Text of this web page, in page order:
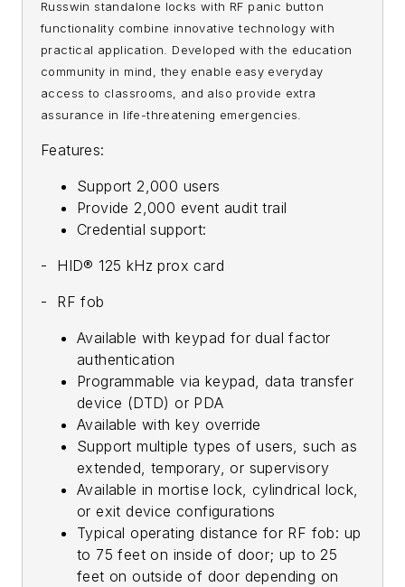
Russwin standalone locks with RF panic button
functionality combine innovative technology with
practical application. Developed with the education
community in mind, they enable easy everyday
access to classrooms, and also provide extra
assurance in life-threatening emergencies.
Features:
Support 2,000 users
Provide 2,000 event audit trail
Credential support:
- HID® 125 kHz prox card
- RF fob
Available with keypad for dual factor
authentication
Programmable via keypad, data transfer
device (DTD) or PDA
Available with key override
Support multiple types of users, such as
extended, temporary, or supervisory
Available in mortise lock, cylindrical lock,
or exit device configurations
Typical operating distance for RF fob: up
to 75 feet on inside of door; up to 25
feet on outside of door depending on